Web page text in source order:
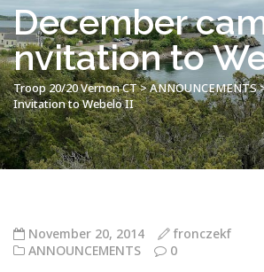
December
nvitation to
Troop 20/20 Vernon CT>ANNOUNCEMENTS
Invitation to Webelo II
November 20, 2014
fronczekf
ANNOUNCEMENTS
0